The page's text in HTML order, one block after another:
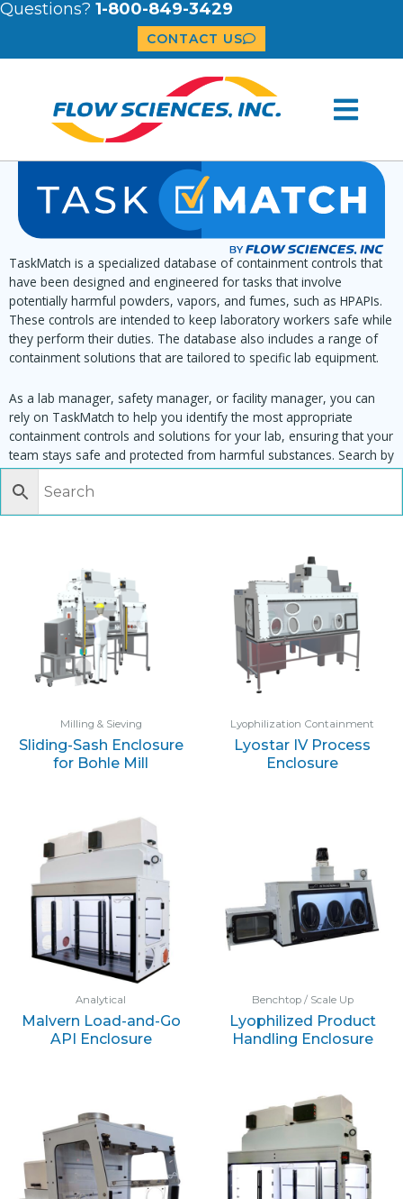
Questions? 1-800-849-3429
CONTACT US
TaskMatch is a specialized database of containment controls that
have been designed and engineered for tasks that involve
potentially harmful powders, vapors, and fumes, such as HPAPIs.
These controls are intended to keep laboratory workers safe while
they perform their duties. The database also includes a range of
containment solutions that are tailored to specific lab equipment.
As a lab manager, safety manager, or facility manager, you can
rely on TaskMatch to help you identify the most appropriate
containment controls and solutions for your lab, ensuring that your
team stays safe and protected from harmful substances. Search by
task, equipment or material to find matching enclosures:
Milling & Sieving
Sliding-Sash Enclosure
for Bohle Mill
Lyophilization Containment
Lyostar IV Process
Enclosure
Analytical
Malvern Load-and-Go
API Enclosure
Benchtop / Scale Up
Lyophilized Product
Handling Enclosure